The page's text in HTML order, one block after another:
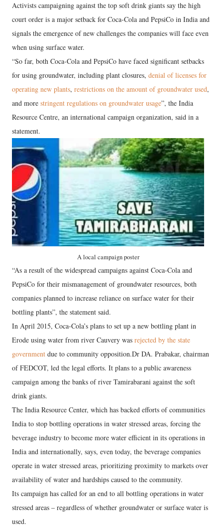
Activists campaigning against the top soft drink giants say the high
court order is a major setback for Coca-Cola and PepsiCo in India and
signals the emergence of new challenges the companies will face even
when using surface water.
“So far, both Coca-Cola and PepsiCo have faced significant setbacks
for using groundwater, including plant closures, denial of licenses for
operating new plants, restrictions on the amount of groundwater used,
and more stringent regulations on groundwater usage”, the India
Resource Centre, an international campaign organization, said in a
statement.
A local campaign poster
“As a result of the widespread campaigns against Coca-Cola and
PepsiCo for their mismanagement of groundwater resources, both
companies planned to increase reliance on surface water for their
bottling plants”, the statement said.
In April 2015, Coca-Cola’s plans to set up a new bottling plant in
Erode using water from river Cauvery was rejected by the state
government due to community opposition.Dr DA. Prabakar, chairman
of FEDCOT, led the legal efforts. It plans to a public awareness
campaign among the banks of river Tamirabarani against the soft
drink giants.
The India Resource Center, which has backed efforts of communities
India to stop bottling operations in water stressed areas, forcing the
beverage industry to become more water efficient in its operations in
India and internationally, says, even today, the beverage companies
operate in water stressed areas, prioritizing proximity to markets over
availability of water and hardships caused to the community.
Its campaign has called for an end to all bottling operations in water
stressed areas – regardless of whether groundwater or surface water is
used.